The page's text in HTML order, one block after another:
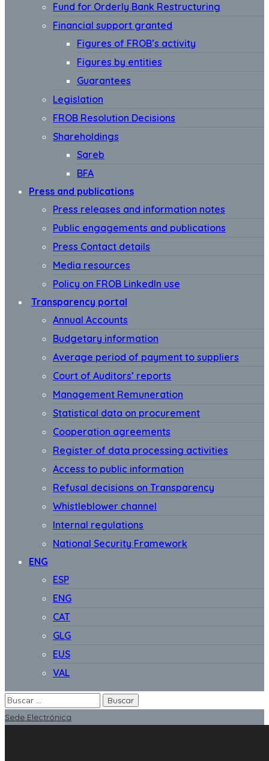
Fund for Orderly Bank Restructuring
Financial support granted
Figures of FROB’s activity
Figures by entities
Guarantees
Legislation
FROB Resolution Decisions
Shareholdings
Sareb
BFA
Press and publications
Press releases and information notes
Public engagements and publications
Press Contact details
Media resources
Policy on FROB LinkedIn use
Transparency portal
Annual Accounts
Budgetary information
Average period of payment to suppliers
Court of Auditors’ reports
Management Remuneration
Statistical data on procurement
Cooperation agreements
Register of data processing activities
Access to public information
Refusal decisions on Transparency
Whistleblower channel
Internal regulations
National Security Framework
ENG
ESP
ENG
CAT
GLG
EUS
VAL
Sede Electrónica